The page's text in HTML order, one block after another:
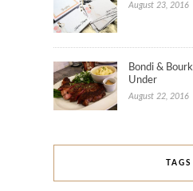
August 23, 2016
Bondi &
Under
August 22, 2016
TAGS